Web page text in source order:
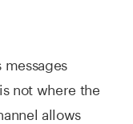
not where the
allows